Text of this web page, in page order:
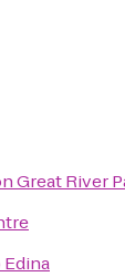
Great River